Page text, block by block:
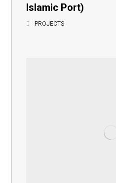
Islamic Port)
PROJECTS